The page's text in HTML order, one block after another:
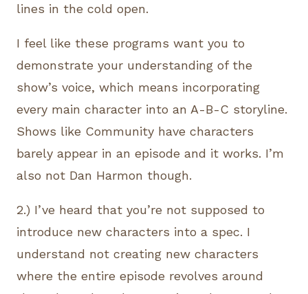
lines in the cold open.
I feel like these programs want you to
demonstrate your understanding of the
show’s voice, which means incorporating
every main character into an A-B-C storyline.
Shows like Community have characters
barely appear in an episode and it works. I’m
also not Dan Harmon though.
2.) I’ve heard that you’re not supposed to
introduce new characters into a spec. I
understand not creating new characters
where the entire episode revolves around